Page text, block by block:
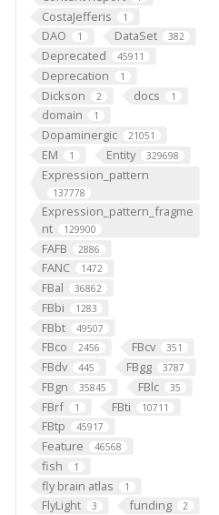
CostaJefferis 1
DAO 1 DataSet 382
Deprecated 45911
Deprecation 1
Dickson 2 docs 1
domain 1
Dopaminergic 21051
EM 1 Entity 329698
Expression_pattern
137778
Expression_pattern_fragme
nt
129900
FAFB 2886
FANC 1472
FBal 36862
FBbi 1283
FBbt 49507
FBco 2456 FBcv 351
FBdv 445 FBgg 3787
FBgn 35845 FBlc 35
FBrf 1 FBti 10711
FBtp 45917
Feature 46568
fish 1
fly brain atlas 1
FlyLight 3 funding 2